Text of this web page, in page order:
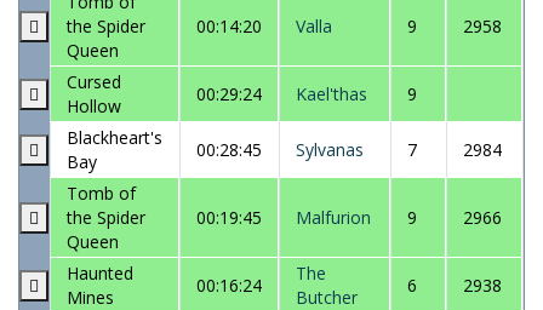
the Spider
Queen
00:14:20 Valla 9 2958
Cursed
Hollow
00:29:24 Kael'thas
9
Blackheart's
Bay
00:28:45 Sylvanas 7 2984
Tomb of
the Spider
Queen
00:19:45 Malfurion 9 2966
Haunted
Mines
00:16:24
The
Butcher
6 2938